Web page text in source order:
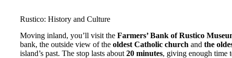
Rustico: History and Culture
Moving inland, you’ll visit the Farmers’ Bank of Rustico
bank, the outside view of the oldest Catholic church and the
island’s past. The stop lasts about 20 minutes, giving enough time